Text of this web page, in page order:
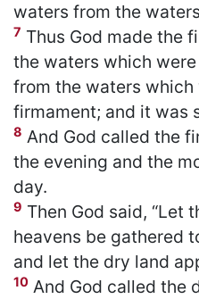
waters from the
7 Thus God made the
the waters which
from the waters which
firmament; and it was
8 And God called the
the evening and the
day.
9 Then God said, “Let
heavens be gathered
and let the dry land
10 And God called the